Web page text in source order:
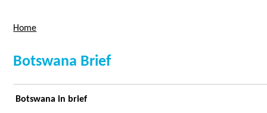
Home
Botswana Brief
Botswana in brief